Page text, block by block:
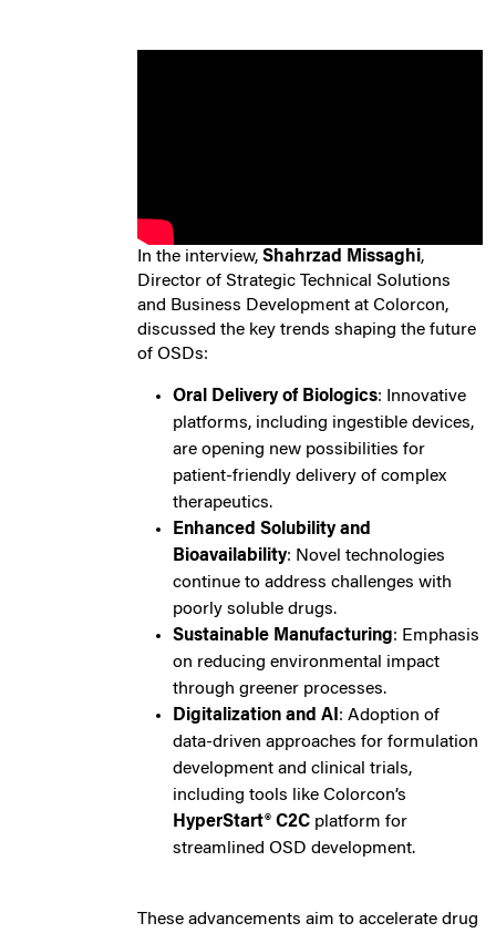
In the interview, Shahrzad Missaghi,
Director of Strategic Technical Solutions
and Business Development at Colorcon,
discussed the key trends shaping the future
of OSDs:
Oral Delivery of Biologics: Innovative
platforms, including ingestible devices,
are opening new possibilities for
patient-friendly delivery of complex
therapeutics.
Enhanced Solubility and
Bioavailability: Novel technologies
continue to address challenges with
poorly soluble drugs.
Sustainable Manufacturing: Emphasis
on reducing environmental impact
through greener processes.
Digitalization and AI : Adoption of
data-driven approaches for formulation
development and clinical trials,
including tools like Colorcon’s
HyperStart® C2C platform for
streamlined OSD development.
These advancements aim to accelerate drug